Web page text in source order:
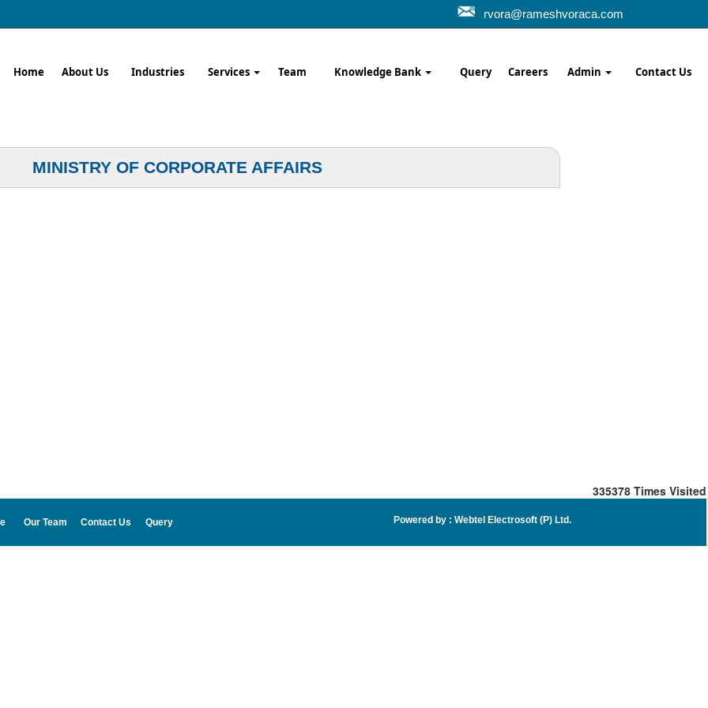
rvora@rameshvoraca.com
Home About Us Industries Services Team Knowledge Bank Query Careers Admin Contact Us
MINISTRY OF CORPORATE AFFAIRS
335378 Times Visited
Our Team Contact Us Query Powered by : Webtel Electrosoft (P) Ltd.